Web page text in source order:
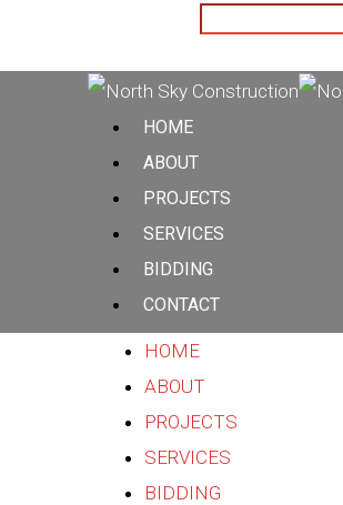
HOME
ABOUT
PROJECTS
SERVICES
BIDDING
CONTACT
HOME
ABOUT
PROJECTS
SERVICES
BIDDING